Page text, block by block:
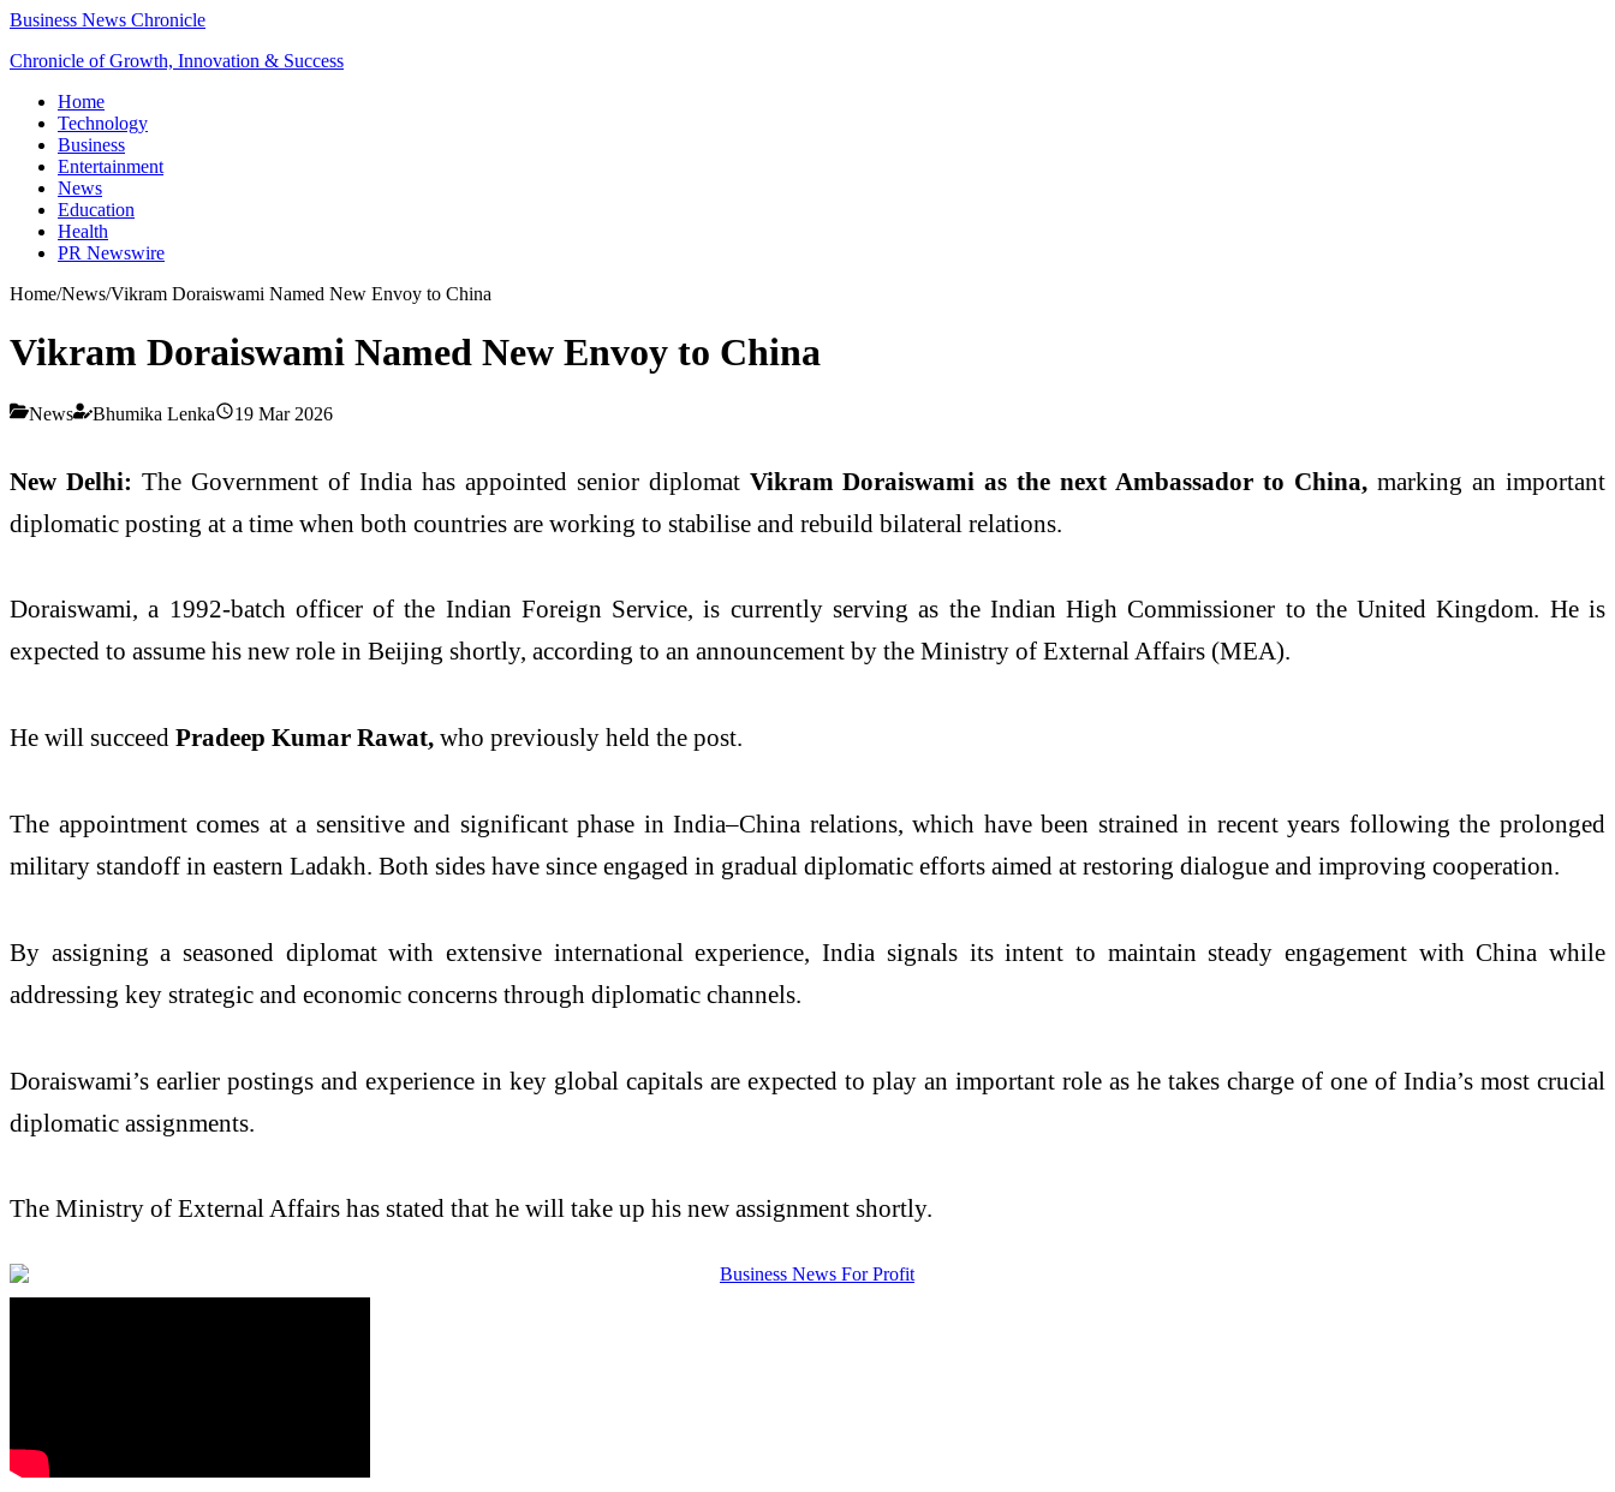
Business News Chronicle
Chronicle of Growth, Innovation & Success
Home
Technology
Business
Entertainment
News
Education
Health
PR Newswire
Home/News/Vikram Doraiswami Named New Envoy to China
Vikram Doraiswami Named New Envoy to China
News Bhumika Lenka 19 Mar 2026
New Delhi: The Government of India has appointed senior diplomat Vikram Doraiswami as the next Ambassador to China, marking an important
diplomatic posting at a time when both countries are working to stabilise and rebuild bilateral relations.
Doraiswami, a 1992-batch officer of the Indian Foreign Service, is currently serving as the Indian High Commissioner to the United Kingdom. He is
expected to assume his new role in Beijing shortly, according to an announcement by the Ministry of External Affairs (MEA).
He will succeed Pradeep Kumar Rawat, who previously held the post.
The appointment comes at a sensitive and significant phase in India–China relations, which have been strained in recent years following the prolonged
military standoff in eastern Ladakh. Both sides have since engaged in gradual diplomatic efforts aimed at restoring dialogue and improving cooperation.
By assigning a seasoned diplomat with extensive international experience, India signals its intent to maintain steady engagement with China while
addressing key strategic and economic concerns through diplomatic channels.
Doraiswami’s earlier postings and experience in key global capitals are expected to play an important role as he takes charge of one of India’s most crucial
diplomatic assignments.
The Ministry of External Affairs has stated that he will take up his new assignment shortly.